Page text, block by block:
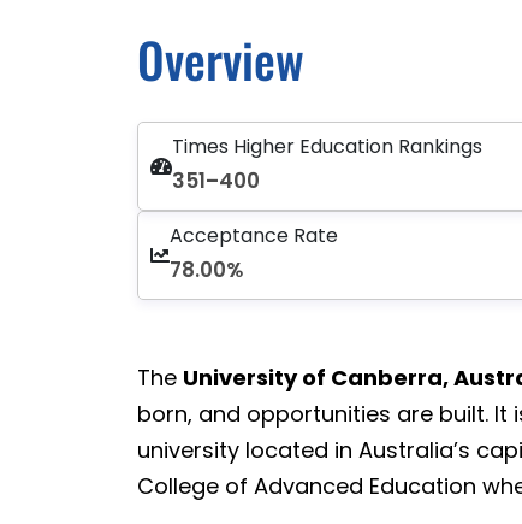
Overview
Times Higher Education Rankings
351–400
Acceptance Rate
78.00%
The University of Canberra,
born, and opportunities are built.
university located in Australia’s
College of Advanced Education